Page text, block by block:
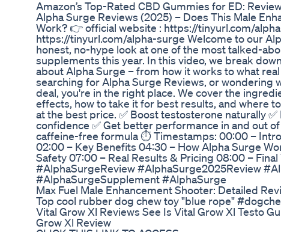
Amazon’s Top-Rated CBD Gummies for ED:
Alpha Surge Reviews (2025) – Does This Male
Work? 👉 official website : https://tinyurl.com/
https://tinyurl.com/alpha-surge Welcome to our
honest, no-hype look at one of the most talked-
supplements this year. In this video, we break
about Alpha Surge – from how it works to what
searching for Alpha Surge Reviews, or wondering
deal, you're in the right place. We cover the
effects, how to take it for best results, and where
at the best price. ✅ Boost testosterone naturally
confidence ✅ Get better performance in and out
caffeine-free formula ⏱️ Timestamps: 00:00 –
02:00 – Key Benefits 04:30 – How Alpha Surge
Safety 07:00 – Real Results & Pricing 08:00 –
#AlphaSurgeReview #AlphaSurge2025Review
#AlphaSurgeSupplement #AlphaSurge
Max Fuel Male Enhancement Shooter: Detailed
Top cool rubber dog chew toy "blue rope"
Vital Grow Xl Reviews See Is Vital Grow Xl Testo
Grow Xl Review